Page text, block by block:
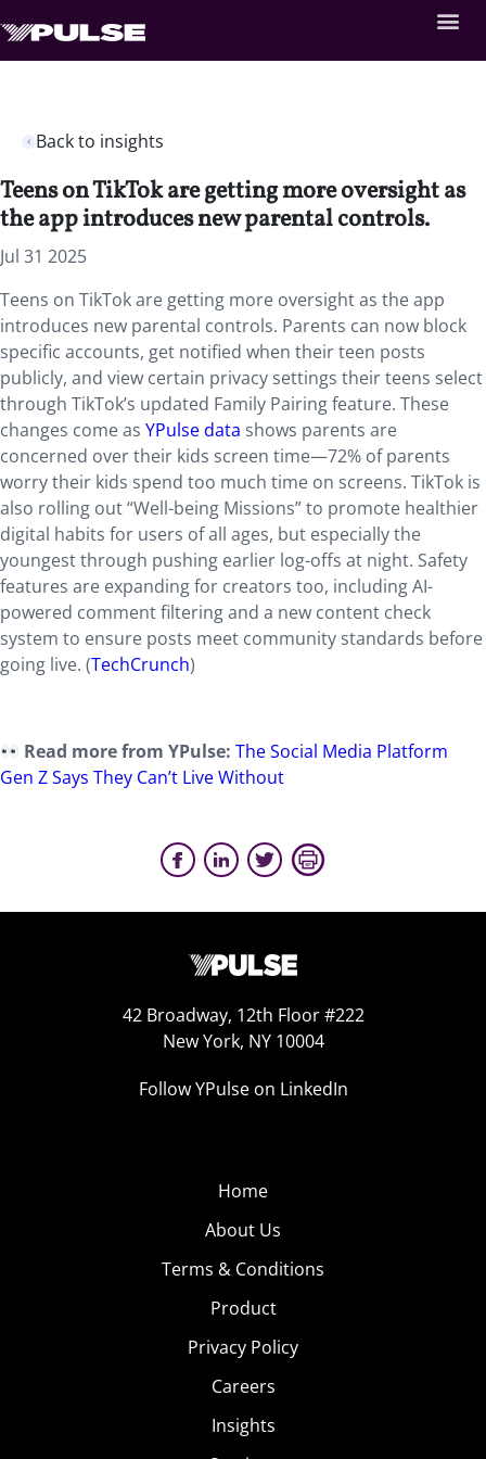
Back to insights
Teens on TikTok are getting more oversight as
the app introduces new parental controls.
Jul 31 2025
Teens on TikTok are getting more oversight as the app
introduces new parental controls. Parents can now block
specific accounts, get notified when their teen posts
publicly, and view certain privacy settings their teens select
through TikTok’s updated Family Pairing feature. These
changes come as YPulse data shows parents are
concerned over their kids screen time—72% of parents
worry their kids spend too much time on screens. TikTok is
also rolling out “Well-being Missions” to promote healthier
digital habits for users of all ages, but especially the
youngest through pushing earlier log-offs at night. Safety
features are expanding for creators too, including AI-
powered comment filtering and a new content check
system to ensure posts meet community standards before
going live. (TechCrunch)
Read more from YPulse:The Social Media Platform
Gen Z Says They Can’t Live Without
42 Broadway, 12th Floor #222
New York, NY 10004
Follow YPulse on LinkedIn
Home
About Us
Terms & Conditions
Product
Privacy Policy
Careers
Insights